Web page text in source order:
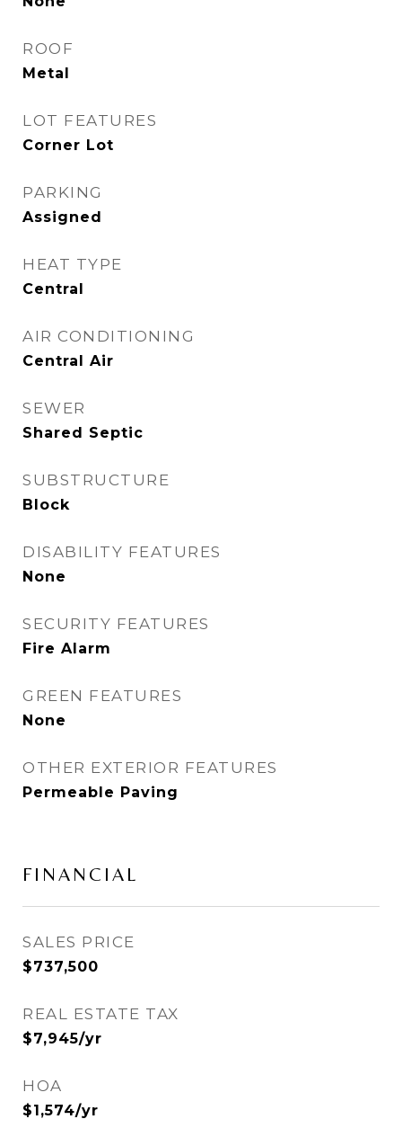
ROOF
Metal
LOT FEATURES
Corner Lot
PARKING
Assigned
HEAT TYPE
Central
AIR CONDITIONING
Central Air
SEWER
Shared Septic
SUBSTRUCTURE
Block
DISABILITY FEATURES
None
SECURITY FEATURES
Fire Alarm
GREEN FEATURES
None
OTHER EXTERIOR FEATURES
Permeable Paving
FINANCIAL
SALES PRICE
$737,500
REAL ESTATE TAX
$7,945/yr
HOA
$1,574/yr